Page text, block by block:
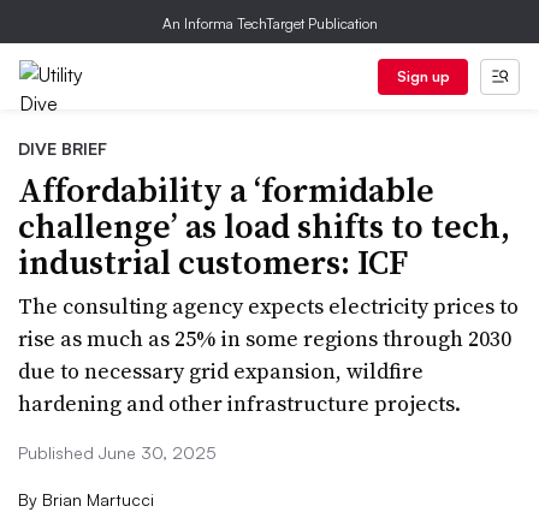
An Informa TechTarget Publication
Sign up
DIVE BRIEF
Affordability a ‘formidable
challenge’ as load shifts to tech,
industrial customers: ICF
The consulting agency expects electricity prices to
rise as much as 25% in some regions through 2030
due to necessary grid expansion, wildfire
hardening and other infrastructure projects.
Published June 30, 2025
By Brian Martucci